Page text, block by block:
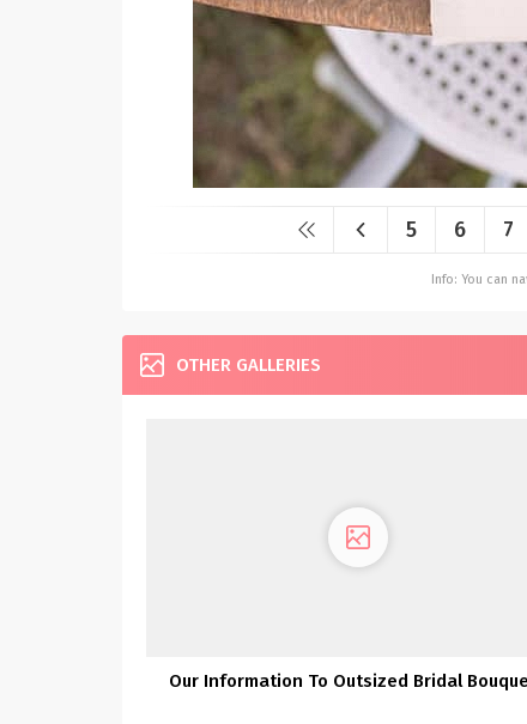
5 6 7
Info: You can
OTHER GALLERIES
Our Information To Outsized Bridal